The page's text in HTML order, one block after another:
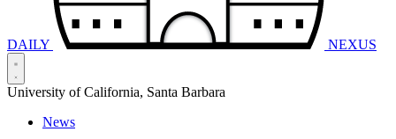
DAILY NEXUS
University of California, Santa Barbara
News